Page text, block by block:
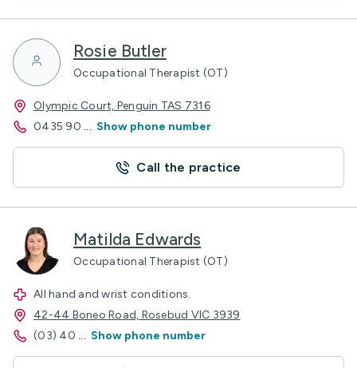
Rosie Butler
Occupational Therapist (OT)
Olympic Court, Penguin TAS 7316
0435 90 ... Show phone number
Call the practice
Matilda Edwards
Occupational Therapist (OT)
All hand and wrist conditions.
42-44 Boneo Road, Rosebud VIC 3939
(03) 40 ... Show phone number